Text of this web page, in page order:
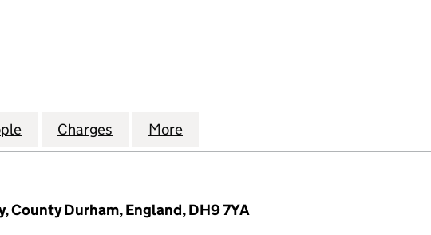
(STOCK-AIDS) LIMITED (01222422)
INTERNATIONAL (STOCK-AIDS) LIMITED (01222422)
for FEARING INTERNATIONAL (STOCK-AIDS) LIMITED
Charges for FEARING INTERNATIONAL (STOCK-AIDS)
More
County Durham, England, DH9 7YA